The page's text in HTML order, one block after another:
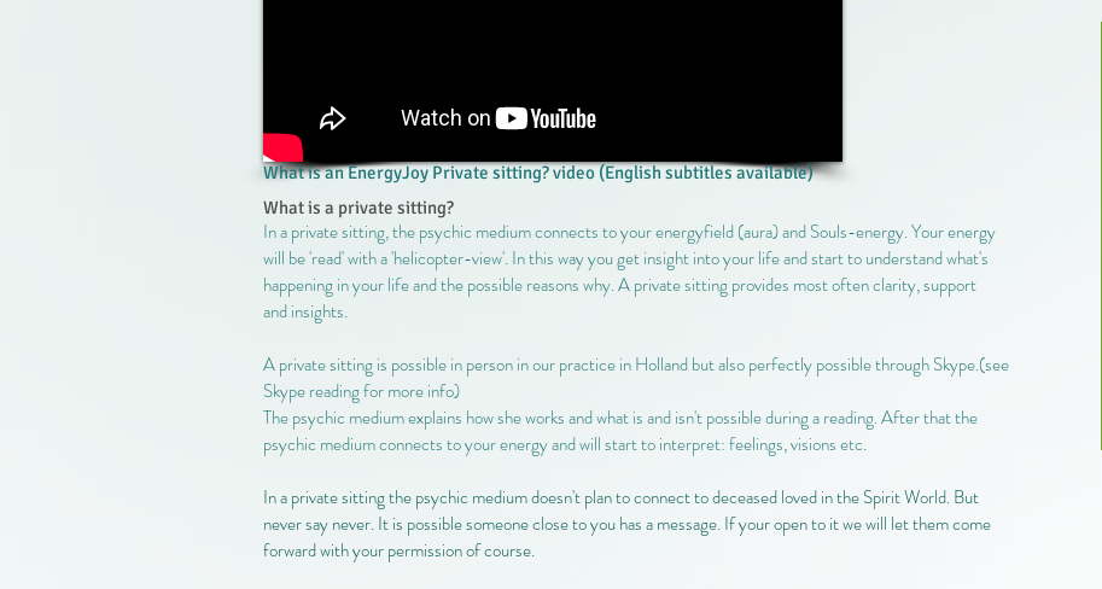
What is an EnergyJoy Private sitting? video (English subtitles available)
What is a private sitting?
In a private sitting, the psychic medium connects to your energyfield (aura) and Souls-energy. Your energy
will be 'read' with a 'helicopter-view'. In this way you get insight into your life and start to understand what's
happening in your life and the possible reasons why. A private sitting provides most often clarity, support
and insights.
A private sitting is possible in person in our practice in Holland but also perfectly possible through Skype.(see
Skype reading for more info)
The psychic medium explains how she works and what is and isn't possible during a reading. After that the
psychic medium connects to your energy and will start to interpret: feelings, visions etc.
In a private sitting the psychic medium doesn't plan to connect to deceased loved in the Spirit World. But
never say never. It is possible someone close to you has a message. If your open to it we will let them come
forward with your permission of course.